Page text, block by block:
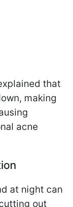
that
making
acne
at night can
out